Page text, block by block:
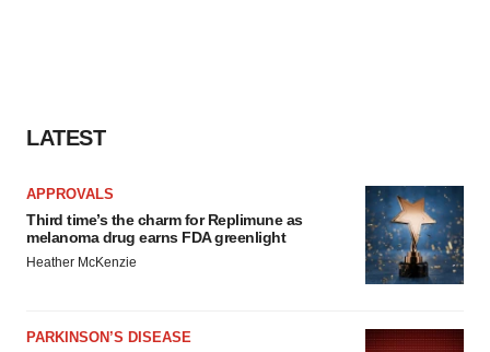
LATEST
APPROVALS
Third time’s the charm for Replimune as
melanoma drug earns FDA greenlight
Heather McKenzie
PARKINSON’S DISEASE